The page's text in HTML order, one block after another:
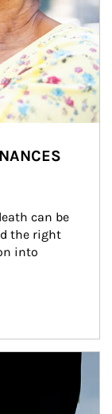
can be
the right
into